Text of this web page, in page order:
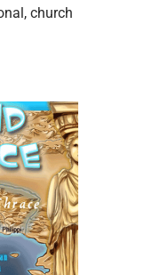
church